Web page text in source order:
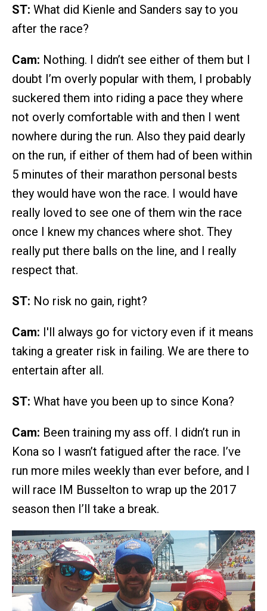
ST: What did Kienle and Sanders say to you
after the race?
Cam: Nothing. I didn’t see either of them but I
doubt I’m overly popular with them, I probably
suckered them into riding a pace they where
not overly comfortable with and then I went
nowhere during the run. Also they paid dearly
on the run, if either of them had of been within
5 minutes of their marathon personal bests
they would have won the race. I would have
really loved to see one of them win the race
once I knew my chances where shot. They
really put there balls on the line, and I really
respect that.
ST: No risk no gain, right?
Cam: I'll always go for victory even if it means
taking a greater risk in failing. We are there to
entertain after all.
ST: What have you been up to since Kona?
Cam: Been training my ass off. I didn’t run in
Kona so I wasn’t fatigued after the race. I’ve
run more miles weekly than ever before, and I
will race IM Busselton to wrap up the 2017
season then I’ll take a break.